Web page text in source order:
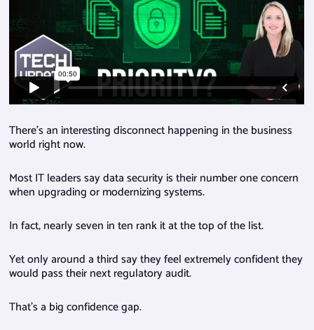
There’s an interesting disconnect happening in the business
world right now.
Most IT leaders say data security is their number one concern
when upgrading or modernizing systems.
In fact, nearly seven in ten rank it at the top of the list.
Yet only around a third say they feel extremely confident they
would pass their next regulatory audit.
That’s a big confidence gap.